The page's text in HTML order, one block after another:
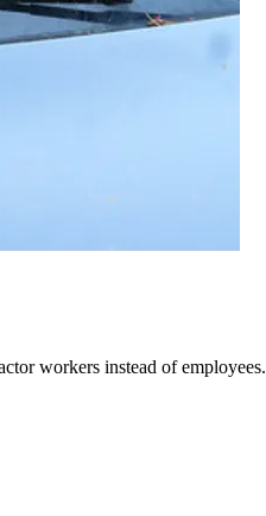
workers instead of employees.